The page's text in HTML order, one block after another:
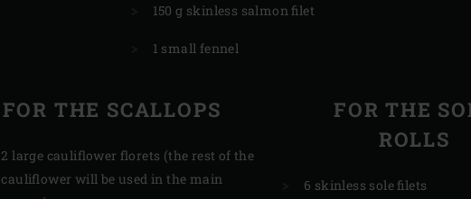
150 g skinless salmon filet
1 small fennel
FOR THE SCALLOPS
2 large cauliflower florets (the rest of the
cauliflower will be used in the main
FOR THE
ROLLS
6 skinless sole filets